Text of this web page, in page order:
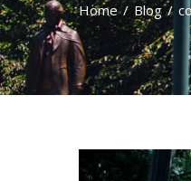
Home Blog